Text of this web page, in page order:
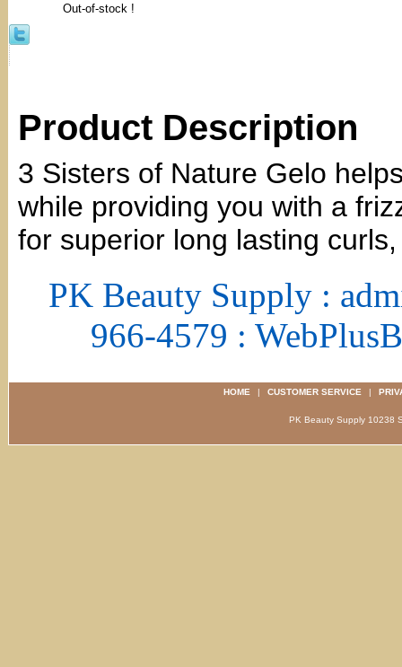
Out-of-stock !
Product Description
3 Sisters of Nature Gelo
while providing you with a
for superior long lasting
PK Beauty Supply :
966-4579 :
HOME | CUSTOMER SERVICE |
PK Beauty Supply